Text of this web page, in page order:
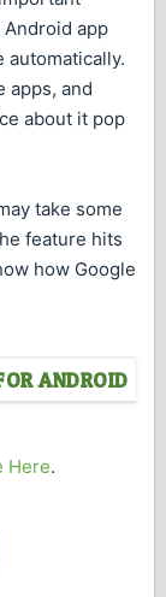
app
automatically.
apps, and
about it pop
take some
feature hits
how Google
ANDROID
Here.